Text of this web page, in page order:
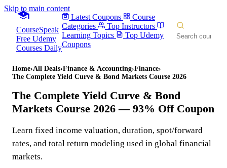
Skip to main content
CourseSpeak
Free Udemy
Courses Daily
Latest Coupons
Course
Categories
Top Instructors
Learning Topics
Top Udemy
Coupons
Home›All Deals›Finance & Accounting›Finance›
The Complete Yield Curve & Bond Markets Course 2026
The Complete Yield Curve & Bond
Markets Course 2026 — 93% Off Coupon
Learn fixed income valuation, duration, spot/forward
rates, and total return modeling used in global financial
markets.